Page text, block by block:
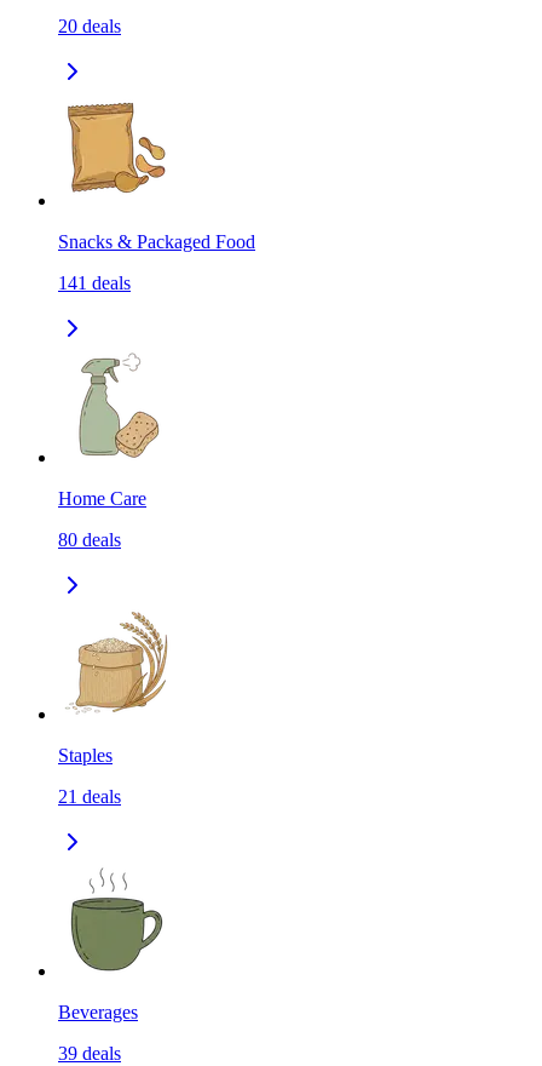
20 deals
Snacks & Packaged Food
141 deals
Home Care
80 deals
Staples
21 deals
Beverages
39 deals